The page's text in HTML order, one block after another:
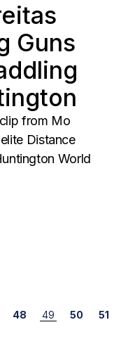
Guns
from Mo
Distance
World
48 49 50 51